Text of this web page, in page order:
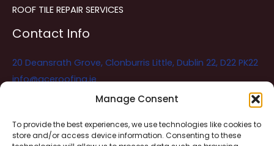
Manage Consent
To provide the best experiences, we use technologies like cookies to
store and/or access device information. Consenting to these
ROOF TILE REPAIR SERVICES
Contact Info
20 Deansrath Grove, Clonburris Little, Dublin 22, D22 PK22
info@aceroofing.ie
Ace Roofing & Guttering Online